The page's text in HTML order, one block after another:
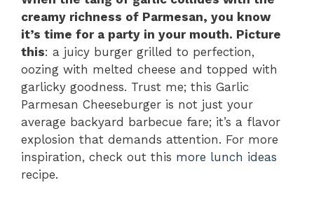
creamy richness of Parmesan, you know
it’s time for a party in your mouth. Picture
this: a juicy burger grilled to perfection,
oozing with melted cheese and topped with
garlicky goodness. Trust me; this Garlic
Parmesan Cheeseburger is not just your
average backyard barbecue fare; it’s a flavor
explosion that demands attention. For more
inspiration, check out this more lunch ideas
recipe.